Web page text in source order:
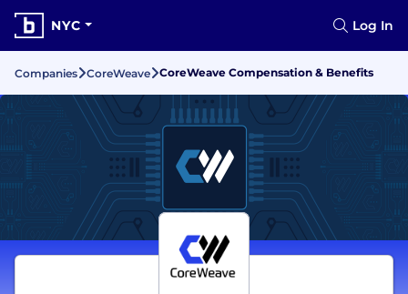
NYC Log In
Companies CoreWeave CoreWeave Compensation & Benefits